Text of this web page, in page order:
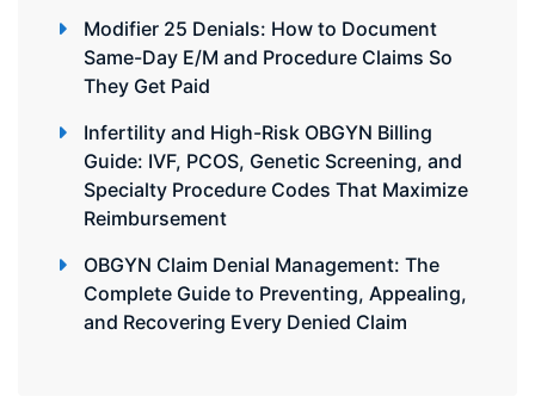
Modifier 25 Denials: How to Document
Same-Day E/M and Procedure Claims So
They Get Paid
Infertility and High-Risk OBGYN Billing
Guide: IVF, PCOS, Genetic Screening, and
Specialty Procedure Codes That Maximize
Reimbursement
OBGYN Claim Denial Management: The
Complete Guide to Preventing, Appealing,
and Recovering Every Denied Claim